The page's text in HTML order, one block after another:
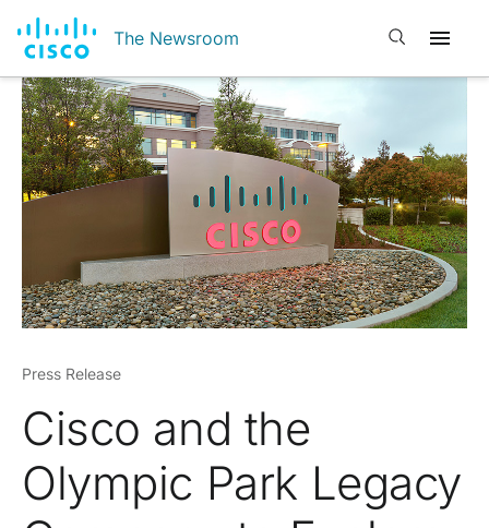
The Newsroom Open search
Press Release
Cisco and the
Olympic Park Legacy